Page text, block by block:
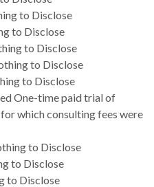
to Disclose
to Disclose
to Disclose
to Disclose
to Disclose
One-time paid trial of
which consulting fees were
to Disclose
to Disclose
to Disclose